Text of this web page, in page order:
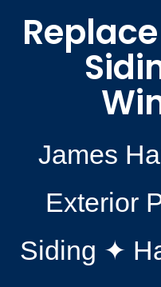
James
Exterior
Siding ✦